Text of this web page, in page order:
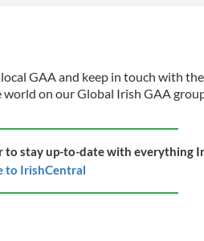
GAA and keep in touch with the
on our Global Irish GAA
to stay up-to-date with everything
to IrishCentral